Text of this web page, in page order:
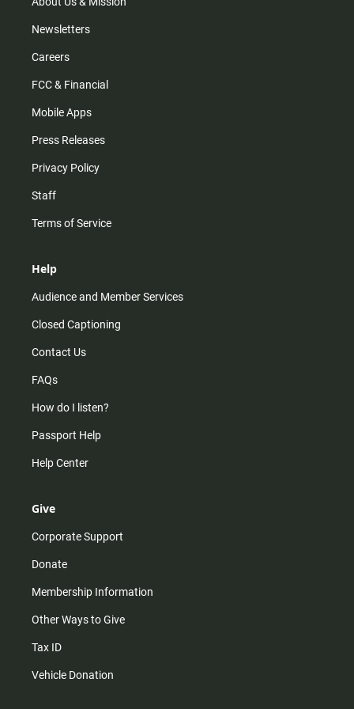
Newsletters
Careers
FCC & Financial
Mobile Apps
Press Releases
Privacy Policy
Staff
Terms of Service
Help
Audience and Member Services
Closed Captioning
Contact Us
FAQs
How do I listen?
Passport Help
Help Center
Give
Corporate Support
Donate
Membership Information
Other Ways to Give
Tax ID
Vehicle Donation